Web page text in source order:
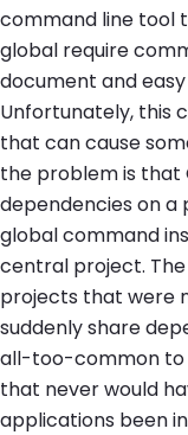
command line tool
global require
document and
Unfortunately, this
that can cause
the problem is that
dependencies on
globalcommand
central project.
projects that were
suddenly share
all-too-common to
that never would
applications been